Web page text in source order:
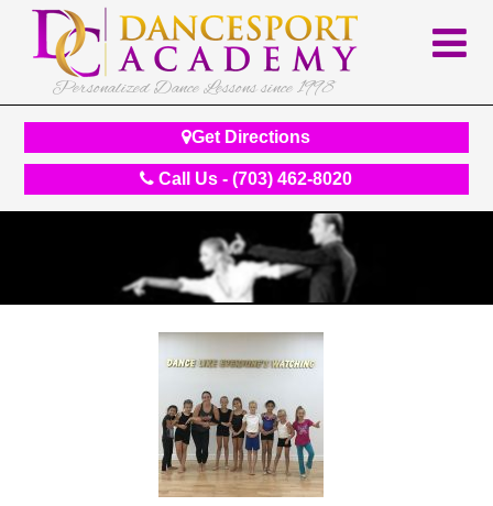
Personalized Dance Lessons since 1998
Get Directions
Call Us - (703) 462-8020